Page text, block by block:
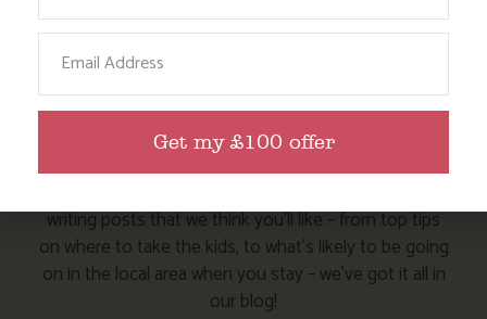
HERE ARE SOME MORE POSTS
YOU MAY LIKE
writing posts that we think you’ll like – from top tips
on where to take the kids, to what’s likely to be going
on in the local area when you stay – we’ve got it all in
our blog!
Email
Get my £100 offer